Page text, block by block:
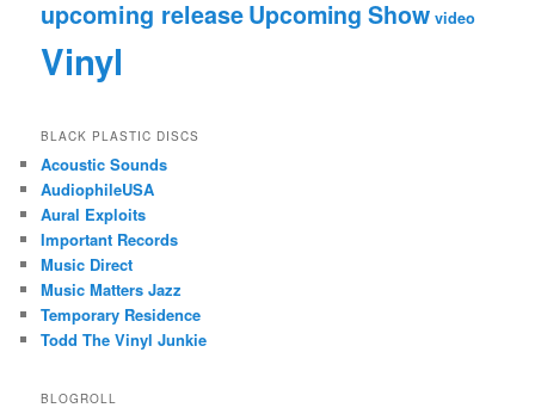
upcoming releaseUpcoming Show video
Vinyl
BLACK PLASTIC DISCS
Acoustic Sounds
AudiophileUSA
Aural Exploits
Important Records
Music Direct
Music Matters Jazz
Temporary Residence
Todd The Vinyl Junkie
BLOGROLL